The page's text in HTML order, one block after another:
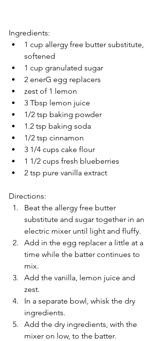
Ingredients:
1 cup allergy free butter substitute,
softened
1 cup granulated sugar
2 enerG egg replacers
zest of 1 lemon
3 Tbsp lemon juice
1/2 tsp baking powder
1.2 tsp baking soda
1/2 tsp cinnamon
3 1/4 cups cake flour
1 1/2 cups fresh blueberries
2 tsp pure vanilla extract
Directions:
Beat the allergy free butter
substitute and sugar together in an
electric mixer until light and fluffy.
Add in the egg replacer a little at a
time while the batter continues to
mix.
Add the vanilla, lemon juice and
zest.
In a separate bowl, whisk the dry
ingredients.
Add the dry ingredients, with the
mixer on low, to the batter.